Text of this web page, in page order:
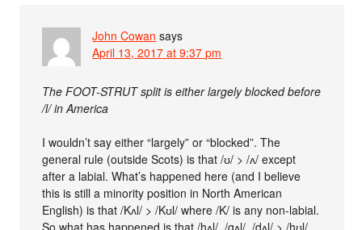
John Cowan says
April 13, 2017 at 9:37 pm
The FOOT-STRUT split is either largely blocked before
/l/ in America
I wouldn’t say either “largely” or “blocked”. The
general rule (outside Scots) is that /ʊ/ > /ʌ/ except
after a labial. What’s happened here (and I believe
this is still a minority position in North American
English) is that /Kʌl/ > /Kʊl/ where /K/ is any non-labial.